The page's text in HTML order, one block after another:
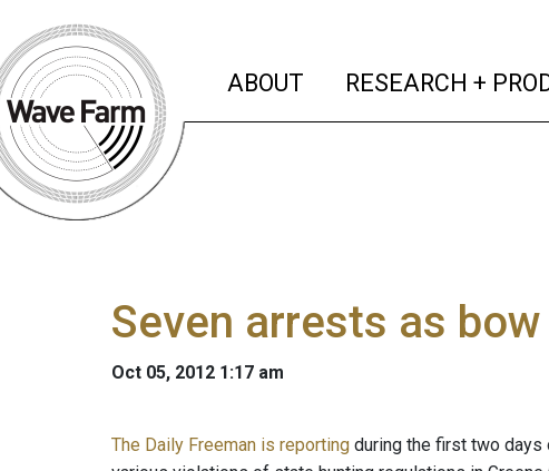
ABOUT (current)
RESEARCH +
Seven arrests as
Oct 05, 2012 1:17 am
The Daily Freeman is reporting during the first two days